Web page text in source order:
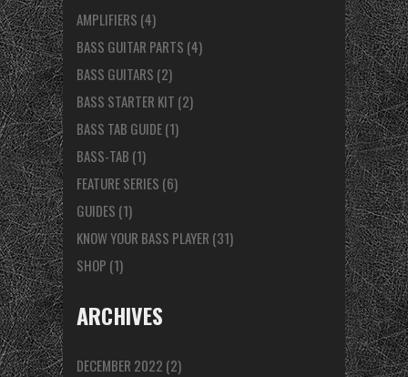
AMPLIFIERS (4)
BASS GUITAR PARTS (4)
BASS GUITARS (2)
BASS STARTER KIT (2)
BASS TAB GUIDE(1)
BASS-TAB (1)
FEATURE SERIES (6)
GUIDES (1)
KNOW YOUR BASS PLAYER (31)
SHOP (1)
ARCHIVES
DECEMBER 2022 (2)